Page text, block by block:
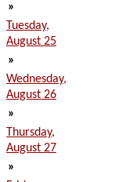
»
Tuesday,
August 25
»
Wednesday,
August 26
»
Thursday,
August 27
»